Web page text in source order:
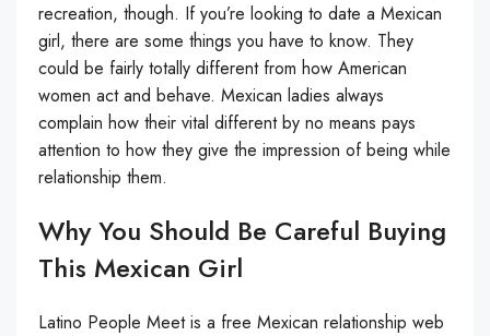
recreation, though. If you’re looking to date a Mexican
girl, there are some things you have to know. They
could be fairly totally different from how American
women act and behave. Mexican ladies always
complain how their vital different by no means pays
attention to how they give the impression of being while
relationship them.
Why You Should Be Careful Buying
This Mexican Girl
Latino People Meet is a free Mexican relationship web